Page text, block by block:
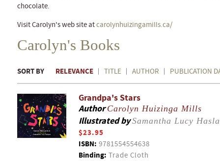
chocolate.
Visit Carolyn's web site atcarolynhuizingamills.ca/
Carolyn's Books
SORT BY RELEVANCE TITLE AUTHOR PUBLICATION
Grandpa's Stars
AuthorCarolyn Huizinga Mills
Illustrated bySamantha Lucy
$23.95
ISBN: 9781554554638
Binding: Trade Cloth